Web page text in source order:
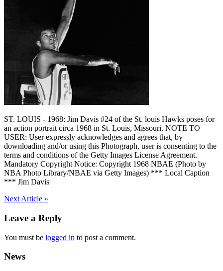
ST. LOUIS - 1968: Jim Davis #24 of the St. louis Hawks poses for
an action portrait circa 1968 in St. Louis, Missouri. NOTE TO
USER: User expressly acknowledges and agrees that, by
downloading and/or using this Photograph, user is consenting to the
terms and conditions of the Getty Images License Agreement.
Mandatory Copyright Notice: Copyright 1968 NBAE (Photo by
NBA Photo Library/NBAE via Getty Images) *** Local Caption
*** Jim Davis
Post
navigation
Next Article »
Leave a Reply
You must be logged in to post a comment.
News